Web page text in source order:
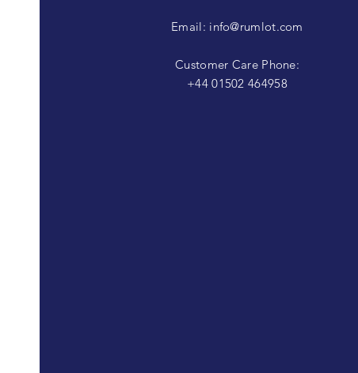
Email: info@rumlot.com
Customer Care Phone:
+44 01502 464958